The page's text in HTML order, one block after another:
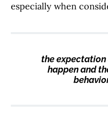
especially when
the
happen and